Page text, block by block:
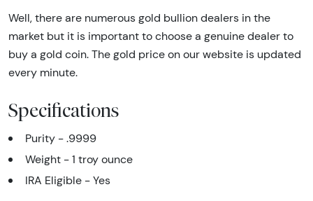
Well, there are numerous gold bullion dealers in the
market but it is important to choose a genuine dealer to
buy a gold coin. The gold price on our website is updated
every minute.
Specifications
Purity - .9999
Weight - 1 troy ounce
IRA Eligible - Yes